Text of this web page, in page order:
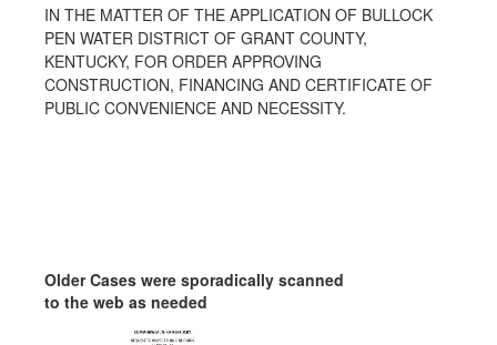
IN THE MATTER OF THE APPLICATION OF BULLOCK
PEN WATER DISTRICT OF GRANT COUNTY,
KENTUCKY, FOR ORDER APPROVING
CONSTRUCTION, FINANCING AND CERTIFICATE OF
PUBLIC CONVENIENCE AND NECESSITY.
Older Cases were sporadically scanned
to the web as needed